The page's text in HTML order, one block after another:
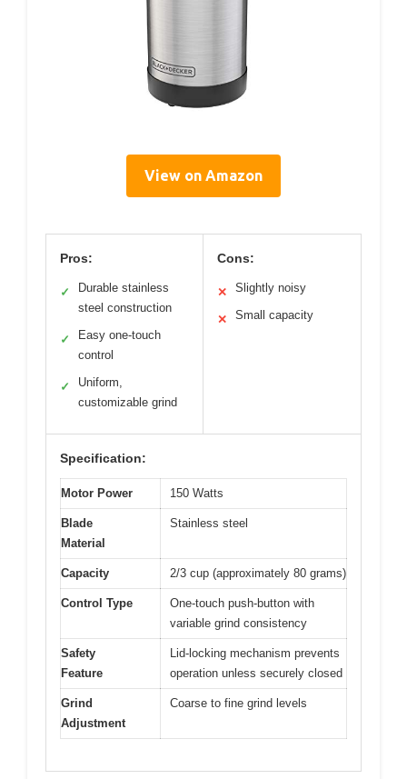
View on Amazon
Pros:
✓
Durable stainless
steel construction
✓
Easy one-touch
control
✓
Uniform,
customizable grind
Cons:
✕ Slightly noisy
✕ Small capacity
Specification:
Motor Power 150 Watts
Blade
Material
Stainless steel
Capacity 2/3 cup (approximately 80 grams)
Control Type
One-touch push-button with
variable grind consistency
Safety
Feature
Lid-locking mechanism prevents
operation unless securely closed
Grind
Adjustment
Coarse to fine grind levels